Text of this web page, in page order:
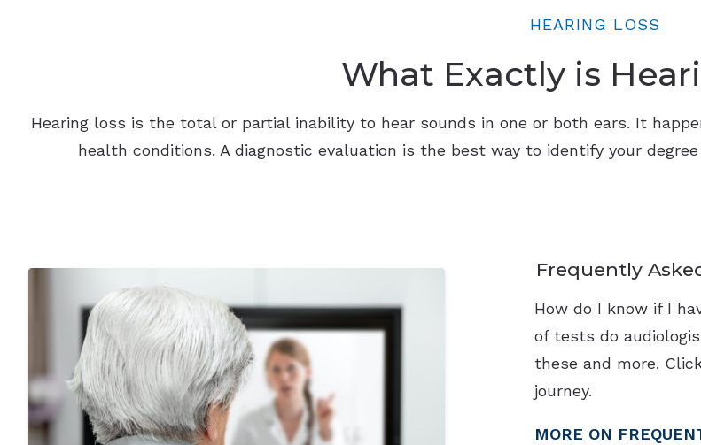
HEARING LOSS
What Exactly is
Hearing loss is the total or partial inability to hear sounds in one or both ears. It
health conditions. A diagnostic evaluation is the best way to identify your
Frequently
How do I know if I
of tests do
these and more.
journey.
MORE ON